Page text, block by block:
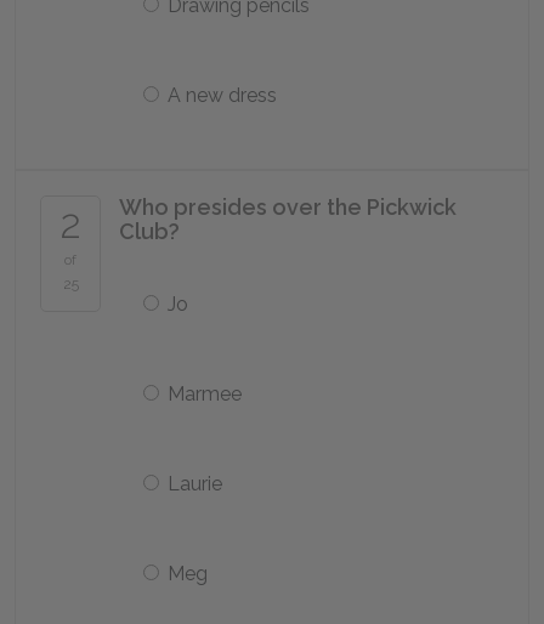
Drawing pencils
A new dress
2
of
25
Who presides over the Pickwick
Club?
Jo
Marmee
Laurie
Meg